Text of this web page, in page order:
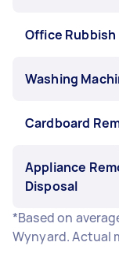
Office Rubbish
Washing
Cardboard
Appliance
Disposal
*Based on
Wynyard. Actual